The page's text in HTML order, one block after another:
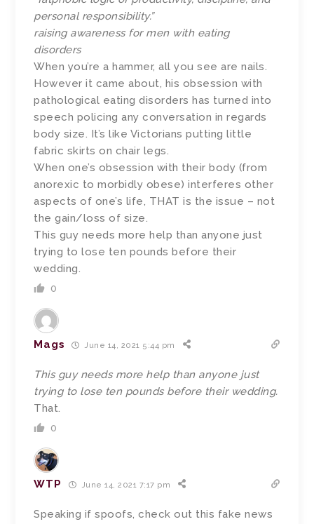
personal responsibility.”
raising awareness for men with eating
disorders
When you’re a hammer, all you see are nails.
However it came about, his obsession with
pathological eating disorders has turned into
speech policing any conversation in regards
body size. It’s like Victorians putting little
fabric skirts on chair legs.
When one’s obsession with their body (from
anorexic to morbidly obese) interferes other
aspects of one’s life, THAT is the issue – not
the gain/loss of size.
This guy needs more help than anyone just
trying to lose ten pounds before their
wedding.
0
Mags June 14, 2021 5:44 pm
This guy needs more help than anyone just
trying to lose ten pounds before their wedding.
That.
0
WTP June 14, 2021 7:17 pm
Speaking if spoofs, check out this fake news